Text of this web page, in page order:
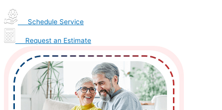
Schedule Service
Request an Estimate